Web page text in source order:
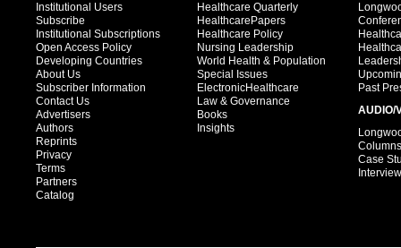
Institutional Users
Subscribe
Institutional Subscriptions
Open Access Policy
Developing Countries
About Us
Subscriber Information
Contact Us
Advertisers
Authors
Reprints
Privacy
Terms
Partners
Catalog
Healthcare Quarterly
HealthcarePapers
Healthcare Policy
Nursing Leadership
World Health & Population
Special Issues
ElectronicHealthcare
Law & Governance
Books
Insights
Past
AUDIO/
Columns
Case